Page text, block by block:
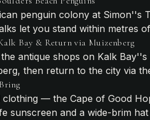
penguin colony at Simon''s
let you stand within metres
Bay & Return via Muizenberg
antique shops on Kalk
then return to the city via
clothing — the Cape of Good
sunscreen and a wide-brim hat